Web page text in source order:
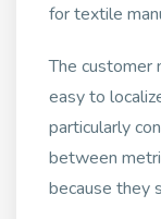
for textile
The customer
easy to
particularly
between
because they